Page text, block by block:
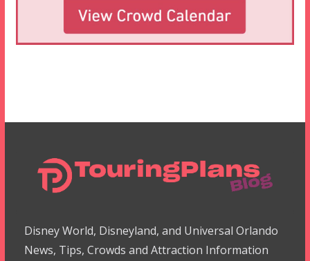
Disney World, Disneyland, and Universal Orlando
News, Tips, Crowds and Attraction Information